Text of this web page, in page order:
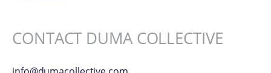
CONTACT DUMA COLLECTIVE